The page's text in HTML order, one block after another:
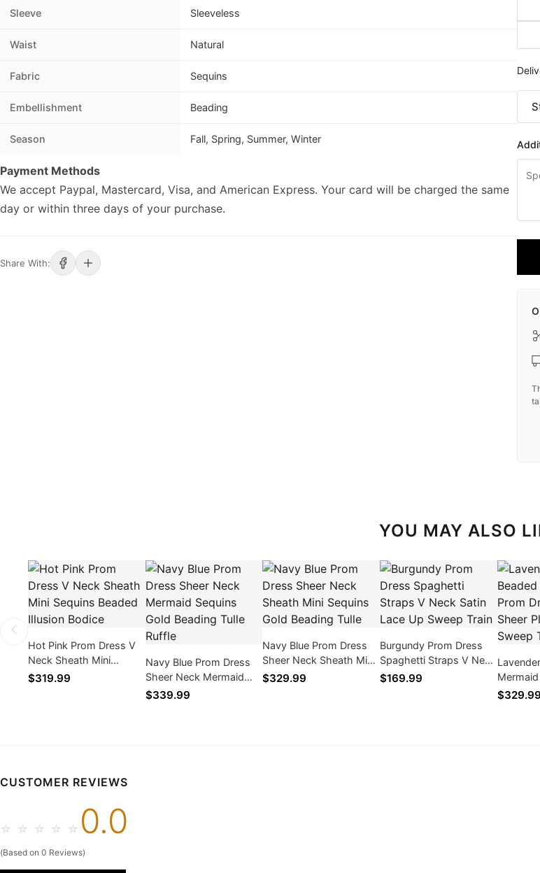
Sleeve Sleeveless
Waist Natural
Fabric Sequins
Embellishment Beading
Season Fall, Spring, Summer, Winter
Payment Methods
We accept Paypal, Mastercard, Visa, and American Express. Your card will be charged the same
day or within three days of your purchase.
Share With:
YOU MAY ALSO
Hot Pink Prom Dress V
Neck Sheath Mini
Sequins Beaded Illusion
$319.99
Navy Blue Prom Dress
Sheer Neck Mermaid
Sequins Gold Beading
$339.99
Navy Blue Prom Dress
Sheer Neck Sheath Mini
Sequins Gold Beading
$329.99
Burgundy Prom Dress
Spaghetti Straps V Neck
Satin Lace Up Sweep
$169.99
With
$329.99
CUSTOMER REVIEWS
☆ ☆ ☆ ☆ ☆ 0.0
(Based on 0 Reviews)